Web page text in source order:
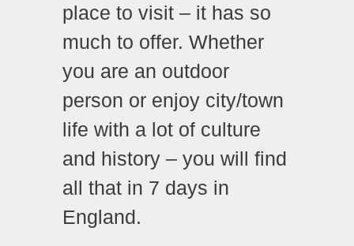
place to visit – it has so
much to offer. Whether
you are an outdoor
person or enjoy city/town
life with a lot of culture
and history – you will find
all that in 7 days in
England.